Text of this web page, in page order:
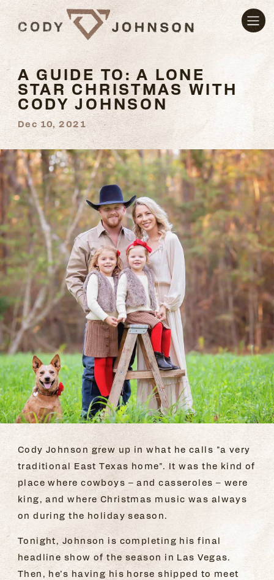
A GUIDE TO: A LONE
STAR CHRISTMAS WITH
CODY JOHNSON
Dec 10, 2021
Cody Johnson grew up in what he calls "a very
traditional East Texas home". It was the kind of
place where cowboys – and casseroles – were
king, and where Christmas music was always
on during the holiday season.
Tonight, Johnson is completing his final
headline show of the season in Las Vegas.
Then, he’s having his horse shipped to meet